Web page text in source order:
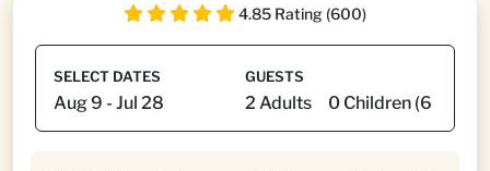
4.85 Rating (600)
SELECT DATES GUESTS